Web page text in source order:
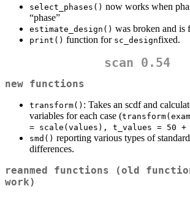
select_phases() now works when
“phase”
estimate_design() was broken and is
print() function for sc_designfixed.
scan 0.54
new functions
transform() : Takes an scdf and
variables for each case (
= scale(values), t_values = 50 +
smd() reporting various types of
differences.
reanmed functions (old
work)